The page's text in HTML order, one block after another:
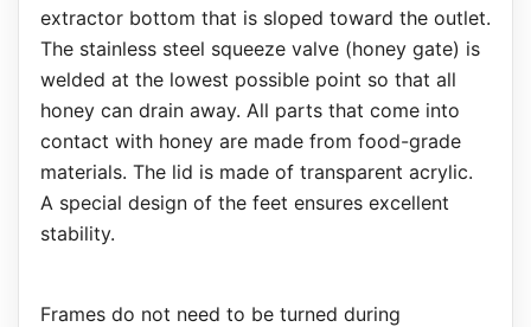
extractor bottom that is sloped toward the outlet.
The stainless steel squeeze valve (honey gate) is
welded at the lowest possible point so that all
honey can drain away. All parts that come into
contact with honey are made from food-grade
materials. The lid is made of transparent acrylic.
A special design of the feet ensures excellent
stability.
Frames do not need to be turned during